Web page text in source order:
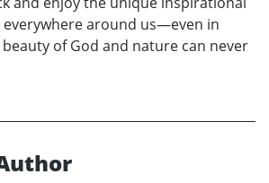
around us—even in
of God and nature can never